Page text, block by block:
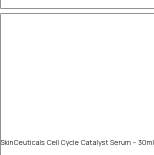
SkinCeuticals Cell Cycle Catalyst Serum – 30ml